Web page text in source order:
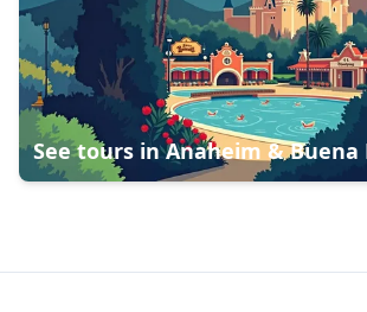
See tours inAnaheim & Buena